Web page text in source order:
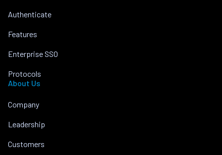
Authenticate
Features
Enterprise SSO
Protocols
About Us
Company
Leadership
Customers